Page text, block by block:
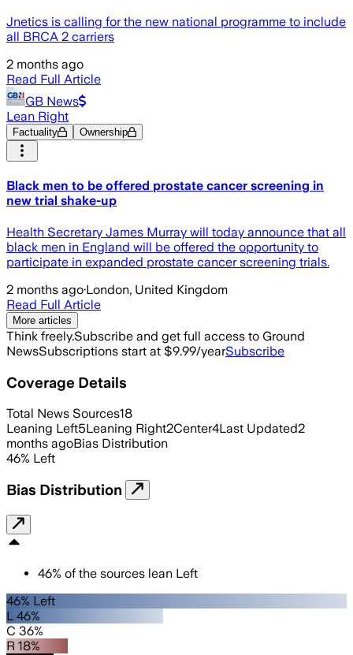
Jnetics is calling for the new national programme to include
all BRCA 2 carriers
2 months ago
Read Full Article
GB News
Lean Right
Factuality Ownership
Black men to be offered prostate cancer screening in
new trial shake-up
Health Secretary James Murray will today announce that all
black men in England will be offered the opportunity to
participate in expanded prostate cancer screening trials.
2 months ago·London, United Kingdom
Read Full Article
More articles
Think freely.Subscribe and get full access to Ground
NewsSubscriptions start at $9.99/yearSubscribe
Coverage Details
Total News Sources18
Leaning Left5Leaning Right2Center4Last Updated2
months agoBias Distribution
46% Left
Bias Distribution
46% of the sources lean Left
46% Left
L 46%
C 36%
R 18%